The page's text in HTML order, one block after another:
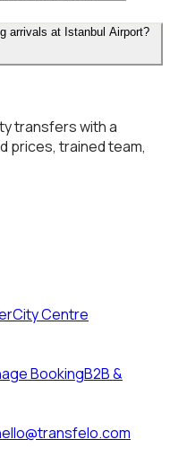
arrivals at Istanbul Airport?
transfers with a
prices, trained team,
City Centre
BookingB2B &